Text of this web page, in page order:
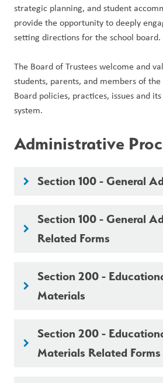
strategic planning, and student
provide the opportunity to deeply
setting directions for the school board.
The Board of Trustees welcome and
students, parents, and members of
Board policies, practices, issues and
system.
Administrative
keyboard_arrow_right Section 100 - General
keyboard_arrow_right
Section 100 - General
Related Forms
keyboard_arrow_right
Section 200 -
Materials
keyboard_arrow_right
Section 200 -
Materials Related Forms